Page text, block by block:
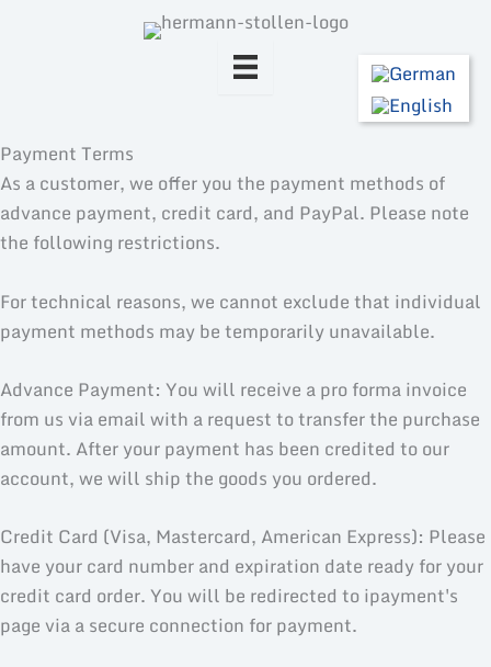
Payment Terms
As a customer, we offer you the payment methods of
advance payment, credit card, and PayPal. Please note
the following restrictions.
For technical reasons, we cannot exclude that individual
payment methods may be temporarily unavailable.
Advance Payment: You will receive a pro forma invoice
from us via email with a request to transfer the purchase
amount. After your payment has been credited to our
account, we will ship the goods you ordered.
Credit Card (Visa, Mastercard, American Express): Please
have your card number and expiration date ready for your
credit card order. You will be redirected to ipayment's
page via a secure connection for payment.